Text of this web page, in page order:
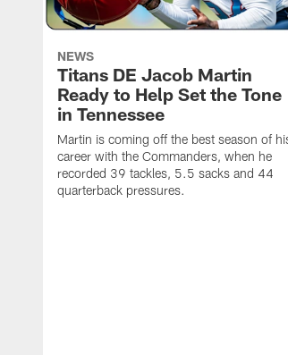
NEWS
Titans DE Jacob Martin
Ready to Help Set the Tone
in Tennessee
Martin is coming off the best season of
career with the Commanders, when he
recorded 39 tackles, 5.5 sacks and 44
quarterback pressures.